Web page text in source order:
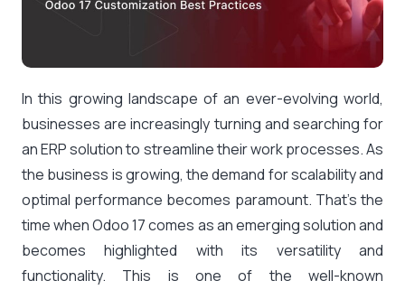
In this growing landscape of an ever-evolving world,
businesses are increasingly turning and searching for
an ERP solution to streamline their work processes. As
the business is growing, the demand for scalability and
optimal performance becomes paramount. That’s the
time when Odoo 17 comes as an emerging solution and
becomes highlighted with its versatility and
functionality. This is one of the well-known